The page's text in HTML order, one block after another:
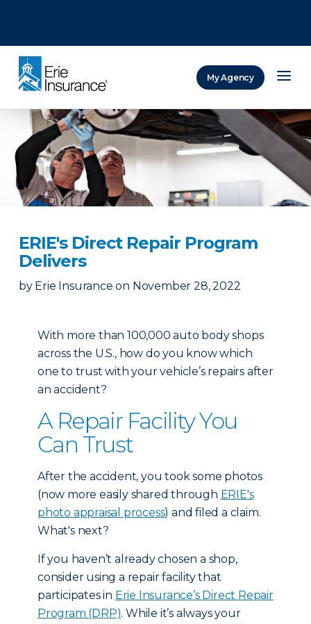
My Agency
ERIE's Direct Repair Program
Delivers
by Erie Insurance on November 28, 2022
With more than 100,000 auto body shops
across the U.S., how do you know which
one to trust with your vehicle’s repairs after
an accident?
A Repair Facility You
Can Trust
After the accident, you took some photos
(now more easily shared through ERIE's
photo appraisal process) and filed a claim.
What's next?
If you haven’t already chosen a shop,
consider using a repair facility that
participates in Erie Insurance’s Direct Repair
Program (DRP). While it’s always your